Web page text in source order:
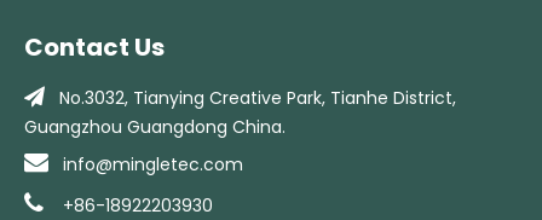
Contact Us
 No.3032, Tianying Creative Park, Tianhe District,
Guangzhou Guangdong China.
 info@mingletec.com

+86-18922203930